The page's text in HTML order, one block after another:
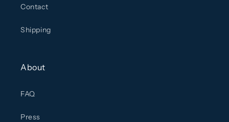
Contact
Shipping
About
FAQ
Press